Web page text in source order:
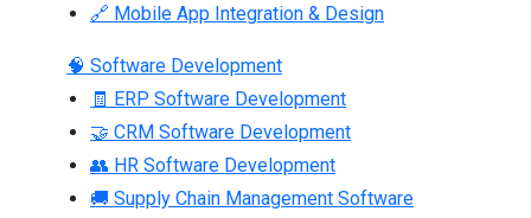
🔗 Mobile App Integration & Design
🧠 Software Development
🧾 ERP Software Development
🤝 CRM Software Development
👥 HR Software Development
🚚 Supply Chain Management Software